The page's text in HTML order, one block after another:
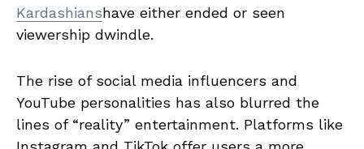
Kardashianshave either ended or seen
viewership dwindle.
The rise of social media influencers and
YouTube personalities has also blurred the
lines of “reality” entertainment. Platforms like